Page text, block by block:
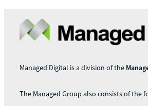
Managed Digital is a division of the
The Managed Group also consists of the